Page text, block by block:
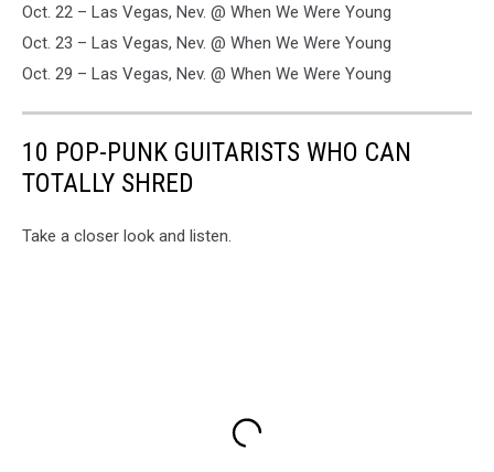
Oct. 22 – Las Vegas, Nev. @ When We Were Young
Oct. 23 – Las Vegas, Nev. @ When We Were Young
Oct. 29 – Las Vegas, Nev. @ When We Were Young
10 POP-PUNK GUITARISTS WHO CAN
TOTALLY SHRED
Take a closer look and listen.